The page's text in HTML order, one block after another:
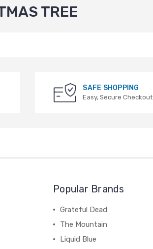
TREE
SAFE SHOPPING
Easy, Secure Checkout
Popular Brands
Grateful Dead
The Mountain
Liquid Blue